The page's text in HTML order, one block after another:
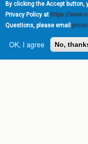
By clicking the Accept button,
Privacy Policy at https://
Questions, please email
OK, I agree
No,